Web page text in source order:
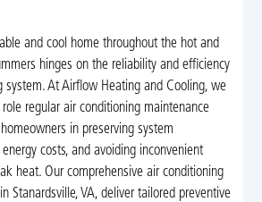
and cool home throughout the hot and
hinges on the reliability and efficiency
system. At Airflow Heating and Cooling, we
regular air conditioning maintenance
in preserving system
costs, and avoiding inconvenient
heat. Our comprehensive air conditioning
Stanardsville, VA, deliver tailored preventive